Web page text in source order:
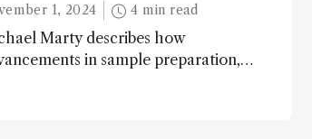
1, 2024 4 min read
Marty describes how
in sample preparation,